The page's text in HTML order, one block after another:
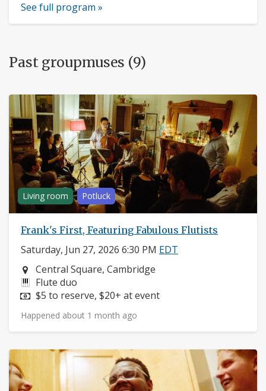
See full program »
Past groupmuses (9)
Living room Potluck
Frank's First, Featuring Fabulous Flutists
Saturday, Jun 27, 2026 6:30 PM EDT
Neighborhood:
Central Square, Cambridge
Instruments:
Flute duo
Price:
$5 to reserve, $20+ at event
Happened about 1 month ago